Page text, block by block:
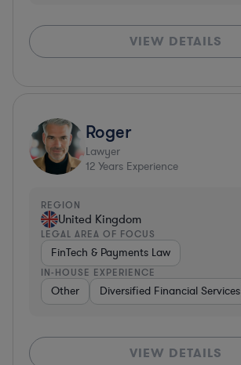
VIEW DETAILS
Roger
Lawyer
12 Years Experience
REGION
United Kingdom
LEGAL AREA OF FOCUS
FinTech & Payments Law
IN-HOUSE EXPERIENCE
Other Diversified Financial Services
VIEW DETAILS